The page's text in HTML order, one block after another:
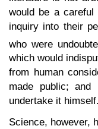
would be a careful
inquiry into their
who were
which would
from human
made public;
undertake it himself.
Science, however,